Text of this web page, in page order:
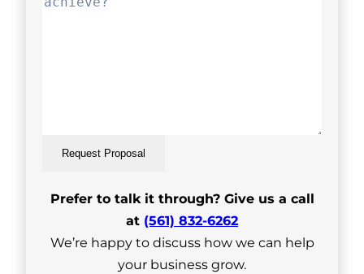
Request Proposal
Prefer to talk it through? Give us a call
at (561) 832-6262
We’re happy to discuss how we can help
your business grow.